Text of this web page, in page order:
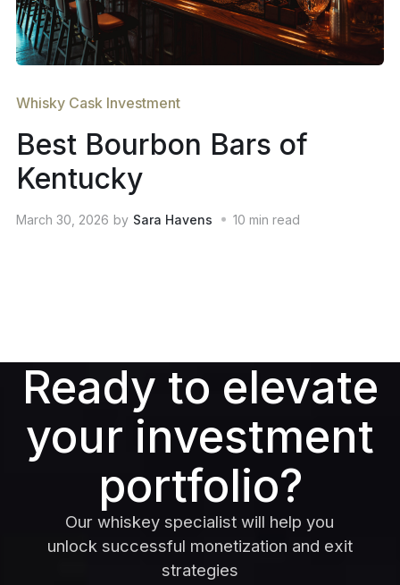
Whisky Cask Investment
Best Bourbon Bars of
Kentucky
March 30, 2026 by Sara Havens 10 min read
Ready to elevate
your investment
portfolio?
Our whiskey specialist will help you
unlock successful monetization and exit
strategies